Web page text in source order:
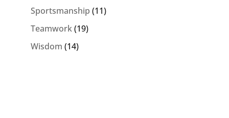
Sportsmanship (11)
Teamwork(19)
Wisdom (14)